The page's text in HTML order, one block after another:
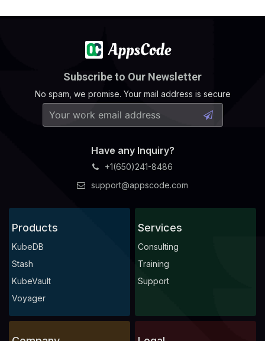
Subscribe to Our Newsletter
No spam, we promise. Your mail address is secure
Have any Inquiry?
+1(650)241-8486
support@appscode.com
Products
KubeDB
Stash
KubeVault
Voyager
Services
Consulting
Training
Support